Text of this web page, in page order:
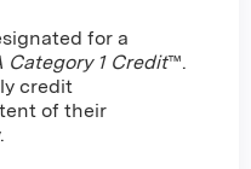
for a
Category 1 Credit™.
credit
of their